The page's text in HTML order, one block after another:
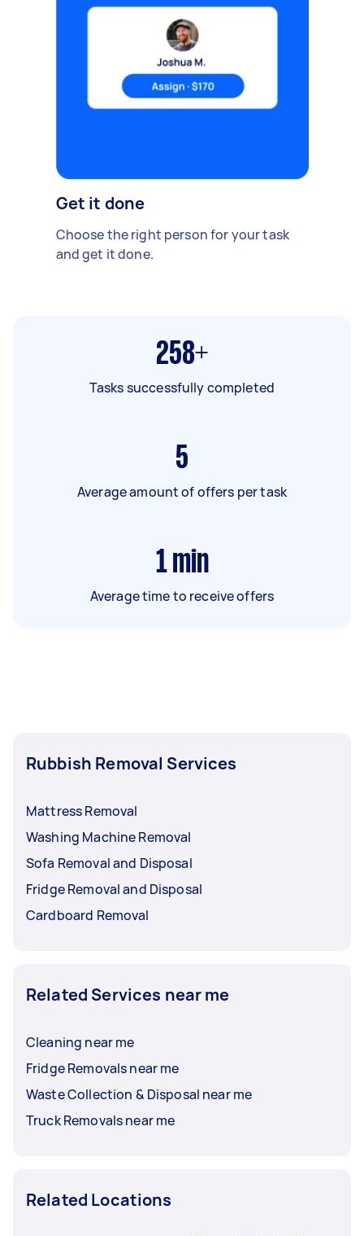
Get it done
Choose the right person for your task
and get it done.
258+
Tasks successfully completed
5
Average amount of offers per task
1 min
Average time to receive offers
Rubbish Removal Services
Mattress Removal
Washing Machine Removal
Sofa Removal and Disposal
Fridge Removal and Disposal
Cardboard Removal
Related Services near me
Cleaning near me
Fridge Removals near me
Waste Collection & Disposal near me
Truck Removals near me
Related Locations